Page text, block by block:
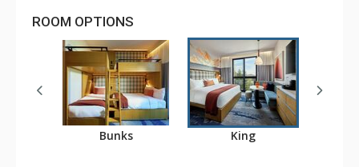
ROOM OPTIONS
Bunks King